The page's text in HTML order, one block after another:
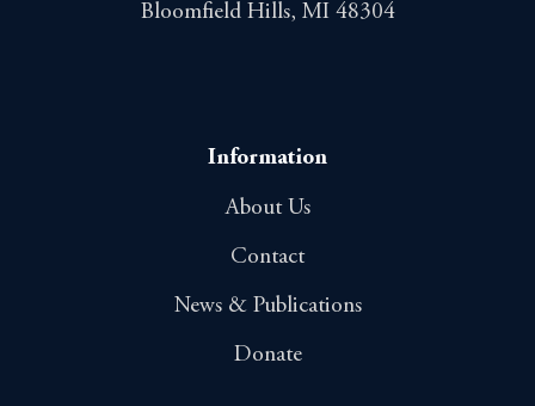
Bloomfield Hills, MI 48304
Information
About Us
Contact
News & Publications
Donate